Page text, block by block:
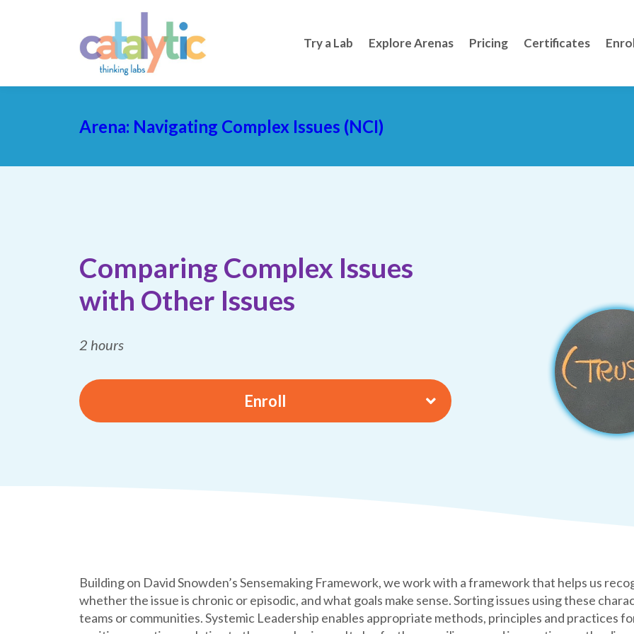
Try a Lab Explore Arenas Pricing Certificates
Arena: Navigating Complex Issues (NCI)
Comparing Complex Issues
with Other Issues
2 hours
Enroll
Building on David Snowden’s Sensemaking Framework, we work with a framework that helps us
whether the issue is chronic or episodic, and what goals make sense. Sorting issues using these
teams or communities. Systemic Leadership enables appropriate methods, principles and practices